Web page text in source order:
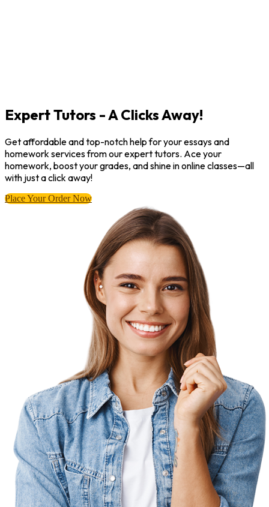
Expert Tutors - A Clicks Away!
Get affordable and top-notch help for your essays and
homework services from our expert tutors. Ace your
homework, boost your grades, and shine in online classes—all
with just a click away!
Place Your Order Now